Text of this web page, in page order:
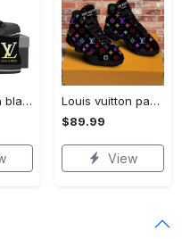
Louis vuitton black monogram high top canvas shoes sneakers hot best lv for men women hot 2023 High Top Canvas Shoes
Louis vuitton paris retro air jordan 13 sneakers shoes best shoes louis vuitton gifts for men women l-jd13 pod Air Jordan 13
$89.99
View